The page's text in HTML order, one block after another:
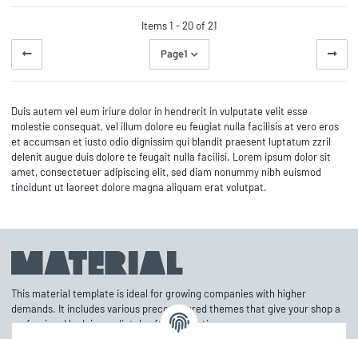
Items 1 - 20 of 21
Page1
Duis autem vel eum iriure dolor in hendrerit in vulputate velit esse
molestie consequat, vel illum dolore eu feugiat nulla facilisis at vero eros
et accumsan et iusto odio dignissim qui blandit praesent luptatum zzril
delenit augue duis dolore te feugait nulla facilisi. Lorem ipsum dolor sit
amet, consectetuer adipiscing elit, sed diam nonummy nibh euismod
tincidunt ut laoreet dolore magna aliquam erat volutpat.
This material template is ideal for growing companies with higher
demands. It includes various preconfigured themes that give your shop a
professional look immediately after activation.